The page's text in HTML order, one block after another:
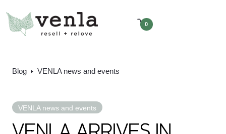
0
Blog VENLA news and events
VENLA news and events